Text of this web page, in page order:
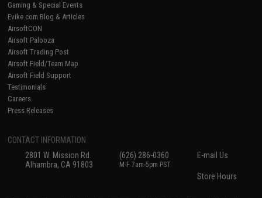
Gaming & Special Events
Evike.com Blog & Articles
AirsoftCON
Airsoft Palooza
Airsoft Trading Post
Airsoft Field/Team Map
Airsoft Field Support
Testimonials
Careers
Press Releases
CONTACT INFORMATION
2801 W. Mission Rd.
Alhambra, CA 91803
(626) 286-0360
M-F 7am-5pm PST
E-mail Us
Store Hours